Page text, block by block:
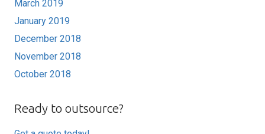
March 2019
January 2019
December 2018
November 2018
October 2018
Ready to outsource?